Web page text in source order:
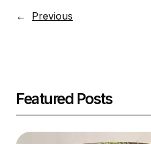
← Previous
Featured Posts